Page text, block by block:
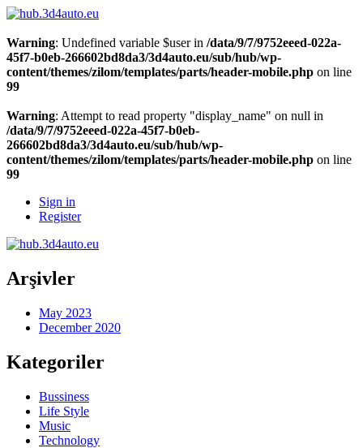
Warning: Undefined variable $user in /data/9/7/9752eeed-022a-
45f7-b0eb-266602bd8da3/3d4auto.eu/sub/hub/wp-
content/themes/zilom/templates/parts/header-mobile.php on line
99
Warning: Attempt to read property "display_name" on null in
/data/9/7/9752eeed-022a-45f7-b0eb-
266602bd8da3/3d4auto.eu/sub/hub/wp-
content/themes/zilom/templates/parts/header-mobile.php on line
99
Sign in
Register
Arşivler
May 2023
December 2020
Kategoriler
Bussiness
Life Style
Music
Technology